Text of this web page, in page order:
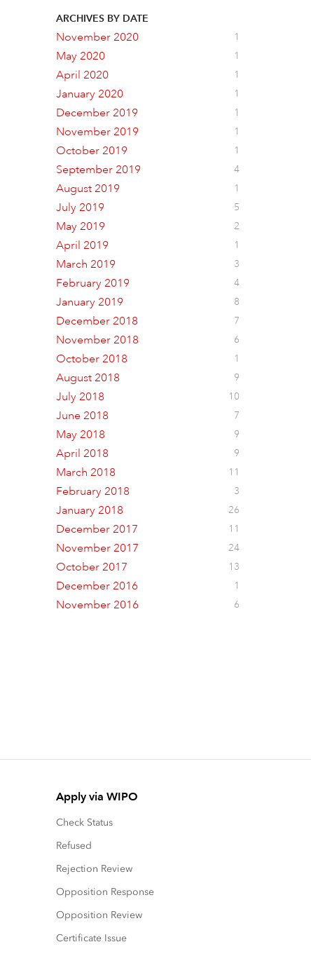
ARCHIVES BY DATE
November 2020 1
May 2020 1
April 2020 1
January 2020 1
December 2019 1
November 2019 1
October 2019 1
September 2019 4
August 2019 1
July 2019 5
May 2019 2
April 2019 1
March 2019 3
February 2019 4
January 2019 8
December 2018 7
November 2018 6
October 2018 1
August 2018 9
July 2018 10
June 2018 7
May 2018 9
April 2018 9
March 2018 11
February 2018 3
January 2018 26
December 2017 11
November 2017 24
October 2017 13
December 2016 1
November 2016 6
Apply via WIPO
Check Status
Refused
Rejection Review
Opposition Response
Opposition Review
Certificate Issue